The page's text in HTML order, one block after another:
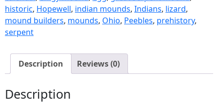
historic, Hopewell, indian mounds, Indians, lizard,
mound builders, mounds, Ohio, Peebles, prehistory,
serpent
Description Reviews (0)
Description